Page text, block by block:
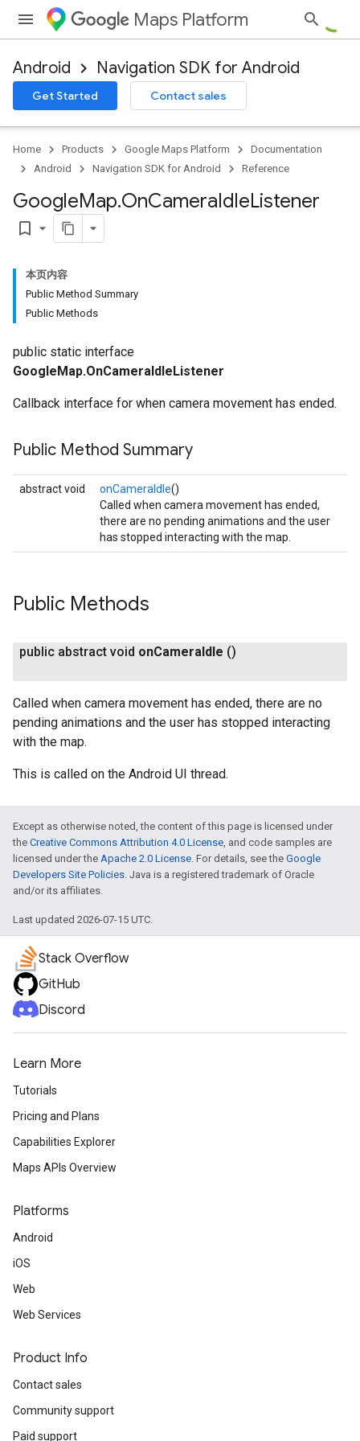
Maps Platform
Android Navigation SDK for Android
Get Started Contact sales
Home Products Google Maps Platform
Documentation
Android
Navigation SDK for Android Reference
GoogleMap.OnCameraIdleListener
bookmark_border
本页内容
Public Method Summary
Public Methods
public static interface
GoogleMap.OnCameraIdleListener
Callback interface for when camera movement has ended.
Public Method Summary
abstract void onCameraIdle()
Called when camera movement has ended,
there are no pending animations and the user
has stopped interacting with the map.
Public Methods
public abstract void onCameraIdle ()
Called when camera movement has ended, there are no
pending animations and the user has stopped interacting
with the map.
This is called on the Android UI thread.
Except as otherwise noted, the content of this page is licensed under
the Creative Commons Attribution 4.0 License, and code samples are
licensed under the Apache 2.0 License. For details, see the Google
Developers Site Policies. Java is a registered trademark of Oracle
and/or its affiliates.
Last updated 2026-07-15 UTC.
Stack Overflow
GitHub
Discord
Learn More
Tutorials
Pricing and Plans
Capabilities Explorer
Maps APIs Overview
Platforms
Android
iOS
Web
Web Services
Product Info
Contact sales
Community support
Paid support